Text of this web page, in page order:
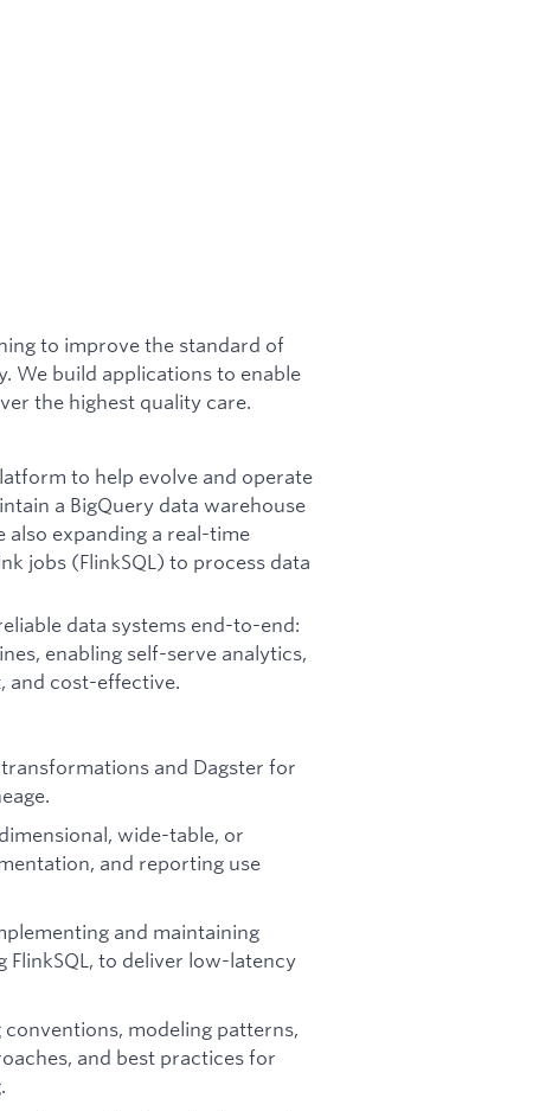
to improve the standard of
We build applications to enable
the highest quality care.
to help evolve and operate
a BigQuery data warehouse
expanding a real-time
jobs (FlinkSQL) to process data
data systems end-to-end:
enabling self-serve analytics,
and cost-effective.
and Dagster for
wide-table, or
and reporting use
and maintaining
FlinkSQL, to deliver low-latency
conventions, modeling patterns,
and best practices for